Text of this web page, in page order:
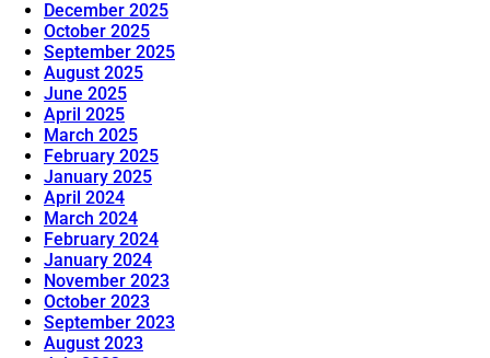
December 2025
October 2025
September 2025
August 2025
June 2025
April 2025
March 2025
February 2025
January 2025
April 2024
March 2024
February 2024
January 2024
November 2023
October 2023
September 2023
August 2023